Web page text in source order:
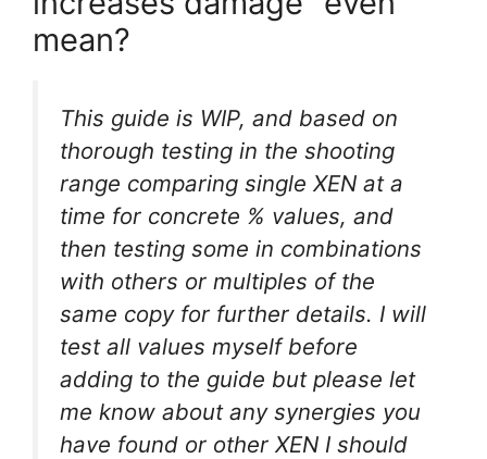
mean?
This guide is WIP, and based on
thorough testing in the shooting
range comparing single XEN at a
time for concrete % values, and
then testing some in combinations
with others or multiples of the
same copy for further details. I will
test all values myself before
adding to the guide but please let
me know about any synergies you
have found or other XEN I should